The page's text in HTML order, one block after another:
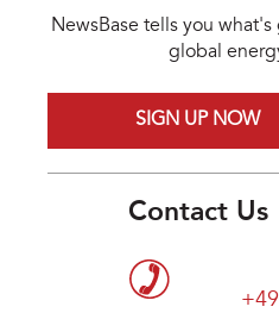
NewsBase tells you
global
SIGN UP NOW
Contact Us